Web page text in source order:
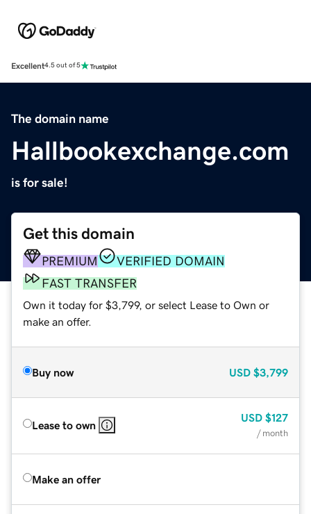
Excellent4.5 out of 5
The domain name
Hallbookexchange.com
is for sale!
Get this domain
PREMIUM
VERIFIED DOMAIN
FAST TRANSFER
Own it today for $3,799, or select Lease to Own or
make an offer.
Buy now USD $3,799
Lease to own
USD $127
/ month
Make an offer